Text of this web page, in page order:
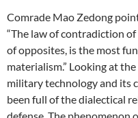
Comrade Mao Zedong
“The law of contradiction
of opposites, is the most
materialism.” Looking at
military technology and its
been full of the dialectical